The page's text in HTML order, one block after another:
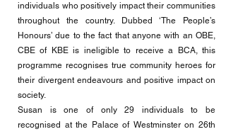
individuals who positively impact their communities
throughout the country. Dubbed ‘The People’s
Honours’ due to the fact that anyone with an OBE,
CBE of KBE is ineligible to receive a BCA, this
programme recognises true community heroes for
their divergent endeavours and positive impact on
society.
Susan is one of only 29 individuals to be
recognised at the Palace of Westminster on 26th